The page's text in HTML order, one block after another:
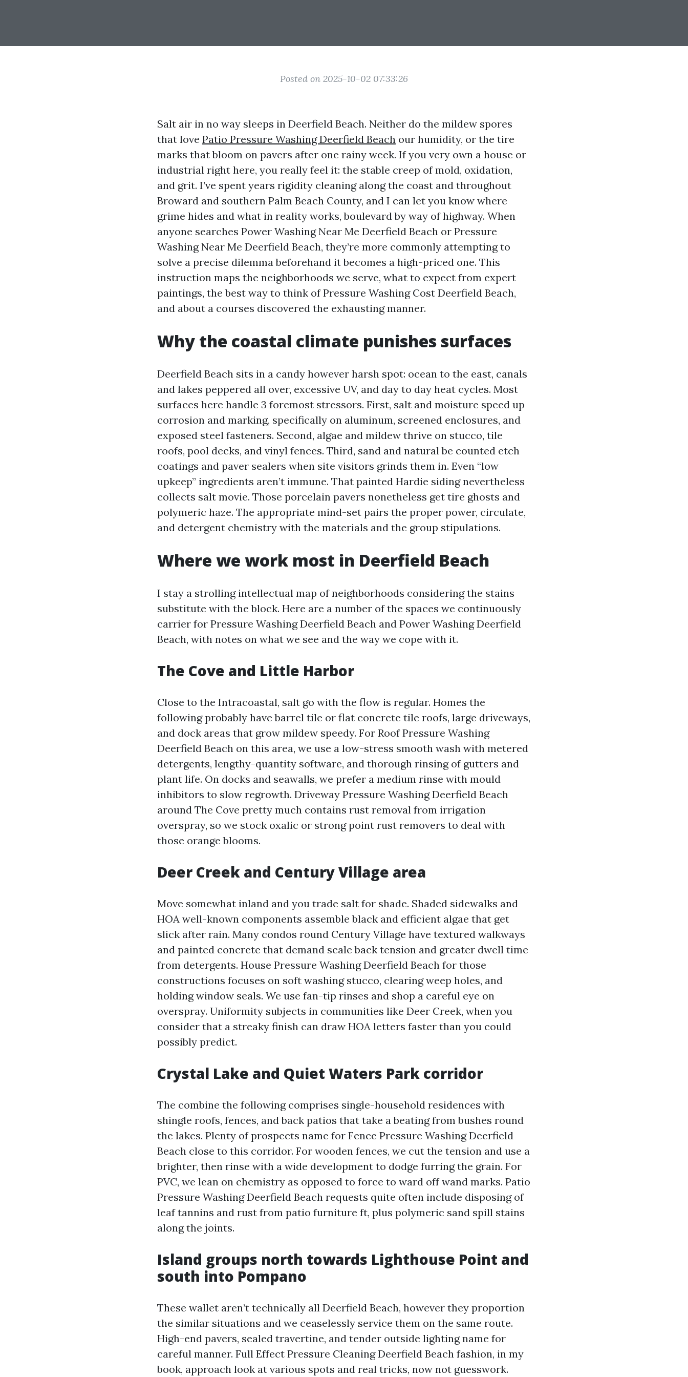
Posted on 2025-10-02 07:33:26
Salt air in no way sleeps in Deerfield Beach. Neither do the mildew spores
that love Patio Pressure Washing Deerfield Beach our humidity, or the tire
marks that bloom on pavers after one rainy week. If you very own a house or
industrial right here, you really feel it: the stable creep of mold, oxidation,
and grit. I’ve spent years rigidity cleaning along the coast and throughout
Broward and southern Palm Beach County, and I can let you know where
grime hides and what in reality works, boulevard by way of highway. When
anyone searches Power Washing Near Me Deerfield Beach or Pressure
Washing Near Me Deerfield Beach, they’re more commonly attempting to
solve a precise dilemma beforehand it becomes a high-priced one. This
instruction maps the neighborhoods we serve, what to expect from expert
paintings, the best way to think of Pressure Washing Cost Deerfield Beach,
and about a courses discovered the exhausting manner.
Why the coastal climate punishes surfaces
Deerfield Beach sits in a candy however harsh spot: ocean to the east, canals
and lakes peppered all over, excessive UV, and day to day heat cycles. Most
surfaces here handle 3 foremost stressors. First, salt and moisture speed up
corrosion and marking, specifically on aluminum, screened enclosures, and
exposed steel fasteners. Second, algae and mildew thrive on stucco, tile
roofs, pool decks, and vinyl fences. Third, sand and natural be counted etch
coatings and paver sealers when site visitors grinds them in. Even “low
upkeep” ingredients aren’t immune. That painted Hardie siding nevertheless
collects salt movie. Those porcelain pavers nonetheless get tire ghosts and
polymeric haze. The appropriate mind-set pairs the proper power, circulate,
and detergent chemistry with the materials and the group stipulations.
Where we work most in Deerfield Beach
I stay a strolling intellectual map of neighborhoods considering the stains
substitute with the block. Here are a number of the spaces we continuously
carrier for Pressure Washing Deerfield Beach and Power Washing Deerfield
Beach, with notes on what we see and the way we cope with it.
The Cove and Little Harbor
Close to the Intracoastal, salt go with the flow is regular. Homes the
following probably have barrel tile or flat concrete tile roofs, large driveways,
and dock areas that grow mildew speedy. For Roof Pressure Washing
Deerfield Beach on this area, we use a low-stress smooth wash with metered
detergents, lengthy-quantity software, and thorough rinsing of gutters and
plant life. On docks and seawalls, we prefer a medium rinse with mould
inhibitors to slow regrowth. Driveway Pressure Washing Deerfield Beach
around The Cove pretty much contains rust removal from irrigation
overspray, so we stock oxalic or strong point rust removers to deal with
those orange blooms.
Deer Creek and Century Village area
Move somewhat inland and you trade salt for shade. Shaded sidewalks and
HOA well-known components assemble black and efficient algae that get
slick after rain. Many condos round Century Village have textured walkways
and painted concrete that demand scale back tension and greater dwell time
from detergents. House Pressure Washing Deerfield Beach for those
constructions focuses on soft washing stucco, clearing weep holes, and
holding window seals. We use fan-tip rinses and shop a careful eye on
overspray. Uniformity subjects in communities like Deer Creek, when you
consider that a streaky finish can draw HOA letters faster than you could
possibly predict.
Crystal Lake and Quiet Waters Park corridor
The combine the following comprises single-household residences with
shingle roofs, fences, and back patios that take a beating from bushes round
the lakes. Plenty of prospects name for Fence Pressure Washing Deerfield
Beach close to this corridor. For wooden fences, we cut the tension and use a
brighter, then rinse with a wide development to dodge furring the grain. For
PVC, we lean on chemistry as opposed to force to ward off wand marks. Patio
Pressure Washing Deerfield Beach requests quite often include disposing of
leaf tannins and rust from patio furniture ft, plus polymeric sand spill stains
along the joints.
Island groups north towards Lighthouse Point and
south into Pompano
These wallet aren’t technically all Deerfield Beach, however they proportion
the similar situations and we ceaselessly service them on the same route.
High-end pavers, sealed travertine, and tender outside lighting name for
careful manner. Full Effect Pressure Cleaning Deerfield Beach fashion, in my
book, approach look at various spots and real tricks, now not guesswork.